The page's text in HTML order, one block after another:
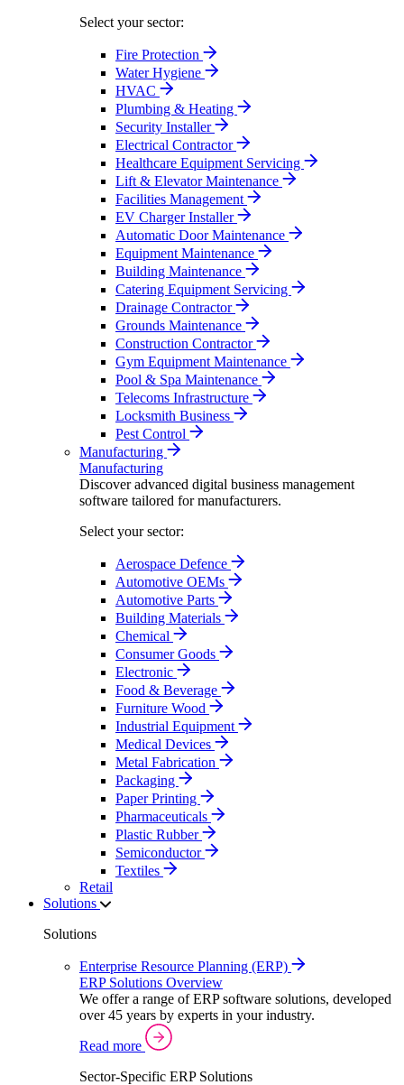
Select your sector:
Fire Protection
Water Hygiene
HVAC
Plumbing & Heating
Security Installer
Electrical Contractor
Healthcare Equipment Servicing
Lift & Elevator Maintenance
Facilities Management
EV Charger Installer
Automatic Door Maintenance
Equipment Maintenance
Building Maintenance
Catering Equipment Servicing
Drainage Contractor
Grounds Maintenance
Construction Contractor
Gym Equipment Maintenance
Pool & Spa Maintenance
Telecoms Infrastructure
Locksmith Business
Pest Control
Manufacturing
Manufacturing
Discover advanced digital business management
software tailored for manufacturers.
Select your sector:
Aerospace Defence
Automotive OEMs
Automotive Parts
Building Materials
Chemical
Consumer Goods
Electronic
Food & Beverage
Furniture Wood
Industrial Equipment
Medical Devices
Metal Fabrication
Packaging
Paper Printing
Pharmaceuticals
Plastic Rubber
Semiconductor
Textiles
Retail
Solutions
Solutions
Enterprise Resource Planning (ERP)
ERP Solutions Overview
We offer a range of ERP software solutions, developed
over 45 years by experts in your industry.
Read more
Sector-Specific ERP Solutions